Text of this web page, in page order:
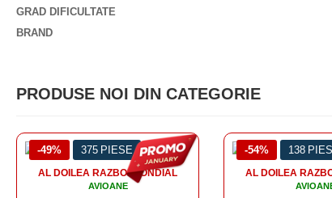
GRAD DIFICULTATE
BRAND
PRODUSE NOI DIN CATEGORIE
-54% 138 PIESE
AL DOILEA RAZBOI MONDIAL
AVIOANE
-56% 567
AL DOILEA